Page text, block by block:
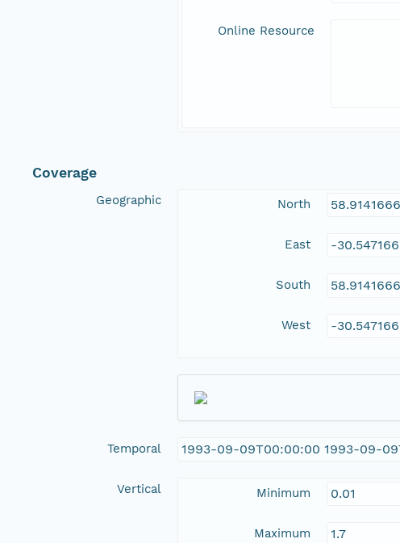
Online Resource
Coverage
Geographic North
East -
South
West -
Temporal 1993-09-09T00:00:00 1993-09-
Vertical Minimum 0.01
Maximum 1.7